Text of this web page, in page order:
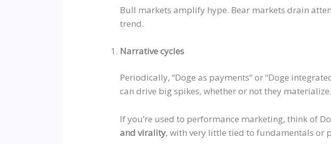
Bull markets amplify hype. Bear markets drain
trend.
Narrative cycles
Periodically,“Doge as payments“or“Doge
can drive big spikes,whether or notthey materialize.
If you’re used to performance marketing, think of
andvirality, with very little tied to fundamentals or